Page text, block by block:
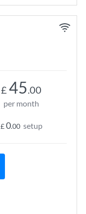
£ 45.00
per month
£0.00 setup